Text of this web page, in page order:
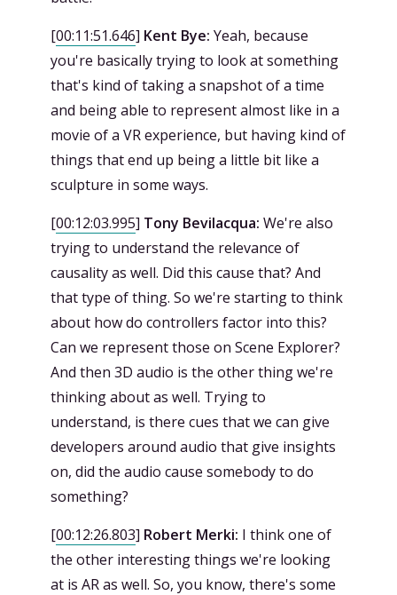
[00:11:51.646] Kent Bye: Yeah, because
you're basically trying to look at something
that's kind of taking a snapshot of a time
and being able to represent almost like in a
movie of a VR experience, but having kind of
things that end up being a little bit like a
sculpture in some ways.
[00:12:03.995] Tony Bevilacqua: We're also
trying to understand the relevance of
causality as well. Did this cause that? And
that type of thing. So we're starting to think
about how do controllers factor into this?
Can we represent those on Scene Explorer?
And then 3D audio is the other thing we're
thinking about as well. Trying to
understand, is there cues that we can give
developers around audio that give insights
on, did the audio cause somebody to do
something?
[00:12:26.803] Robert Merki: I think one of
the other interesting things we're looking
at is AR as well. So, you know, there's some